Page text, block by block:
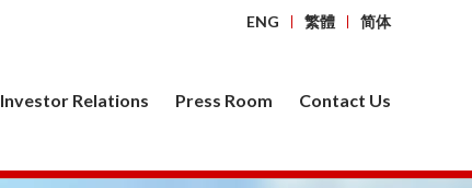
ENG 繁體 简体
Investor Relations Press Room Contact Us